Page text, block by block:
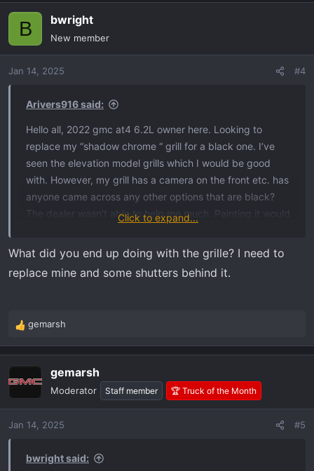
B bwright
New member
Jan 14, 2025 #4
Arivers916 said:
Hello all, 2022 gmc at4 6.2L owner here. Looking to
replace my “shadow chrome “ grill for a black one. I’ve
seen the elevation model grills which I would be good
with. However, my grill has a camera on the front etc. has
anyone came across any other options that are black?
The dealer wasn’t able to help me much. Painting it would
Click to expand...
What did you end up doing with the grille? I need to
replace mine and some shutters behind it.
R
e
a
t
i
n
gemarsh
gemarsh
Moderator Staff member 🏆 Truck of the Month
Jan 14, 2025 #5
bwright said: